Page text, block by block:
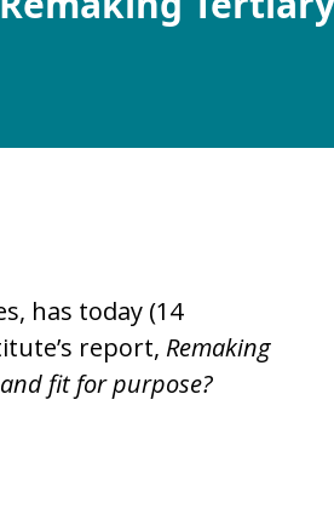
has today (14
report, Remaking
fit for purpose?